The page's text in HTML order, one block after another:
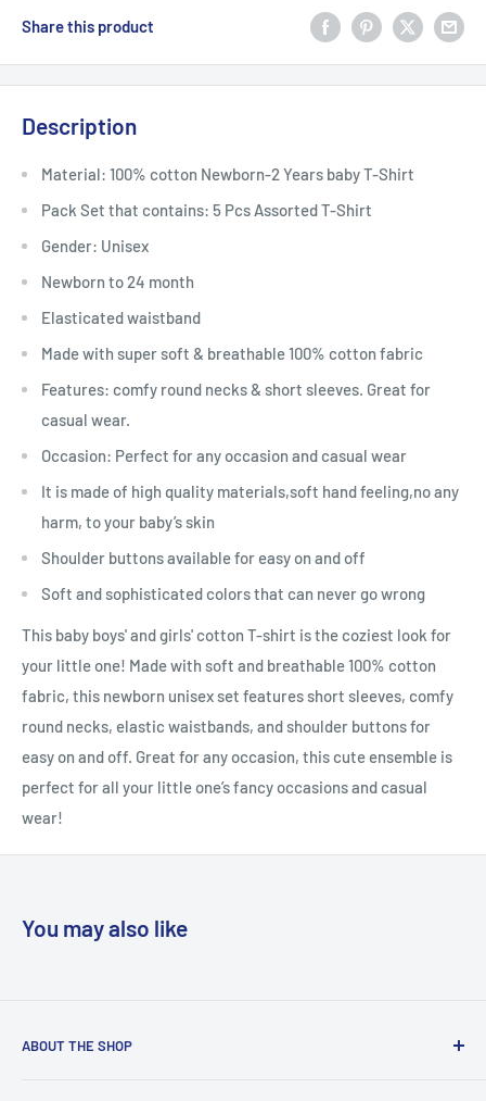
Share this product
Description
Material: 100% cotton Newborn-2 Years baby T-Shirt
Pack Set that contains: 5 Pcs Assorted T-Shirt
Gender: Unisex
Newborn to 24 month
Elasticated waistband
Made with super soft & breathable 100% cotton fabric
Features: comfy round necks & short sleeves. Great for
casual wear.
Occasion: Perfect for any occasion and casual wear
It is made of high quality materials,soft hand feeling,no any
harm, to your baby’s skin
Shoulder buttons available for easy on and off
Soft and sophisticated colors that can never go wrong
This baby boys' and girls' cotton T-shirt is the coziest look for
your little one! Made with soft and breathable 100% cotton
fabric, this newborn unisex set features short sleeves, comfy
round necks, elastic waistbands, and shoulder buttons for
easy on and off. Great for any occasion, this cute ensemble is
perfect for all your little one’s fancy occasions and casual
wear!
You may also like
ABOUT THE SHOP